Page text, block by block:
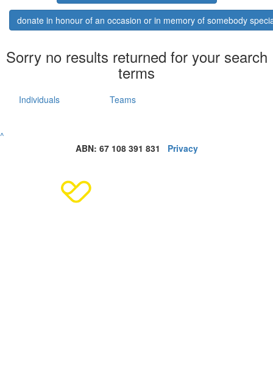
donate in honour of an occasion or in memory of somebody
Sorry no results returned for your search
terms
Individuals Teams
^
ABN: 67 108 391 831 Privacy